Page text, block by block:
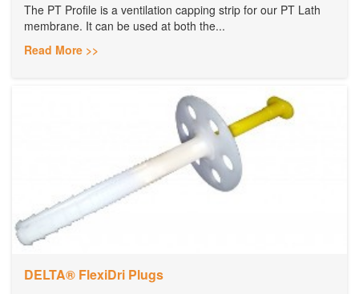
The PT Profile is a ventilation capping strip for our PT Lath
membrane. It can be used at both the...
Read More >>
DELTA® FlexiDri Plugs